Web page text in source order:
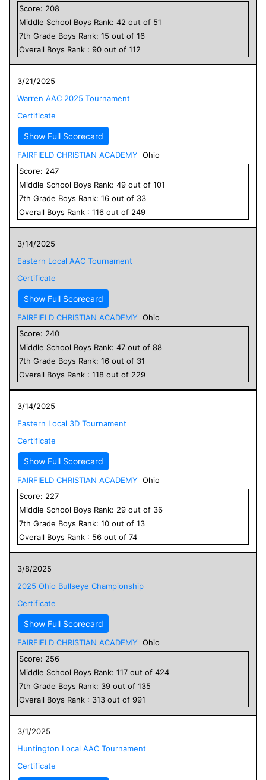
Score: 208
Middle School Boys Rank: 42 out of 51
7th Grade Boys Rank: 15 out of 16
Overall Boys Rank : 90 out of 112
3/21/2025
Warren AAC 2025 Tournament
Certificate
Show Full Scorecard
FAIRFIELD CHRISTIAN ACADEMY Ohio
Score: 247
Middle School Boys Rank: 49 out of 101
7th Grade Boys Rank: 16 out of 33
Overall Boys Rank : 116 out of 249
3/14/2025
Eastern Local AAC Tournament
Certificate
Show Full Scorecard
FAIRFIELD CHRISTIAN ACADEMY Ohio
Score: 240
Middle School Boys Rank: 47 out of 88
7th Grade Boys Rank: 16 out of 31
Overall Boys Rank : 118 out of 229
3/14/2025
Eastern Local 3D Tournament
Certificate
Show Full Scorecard
FAIRFIELD CHRISTIAN ACADEMY Ohio
Score: 227
Middle School Boys Rank: 29 out of 36
7th Grade Boys Rank: 10 out of 13
Overall Boys Rank : 56 out of 74
3/8/2025
2025 Ohio Bullseye Championship
Certificate
Show Full Scorecard
FAIRFIELD CHRISTIAN ACADEMY Ohio
Score: 256
Middle School Boys Rank: 117 out of 424
7th Grade Boys Rank: 39 out of 135
Overall Boys Rank : 313 out of 991
3/1/2025
Huntington Local AAC Tournament
Certificate